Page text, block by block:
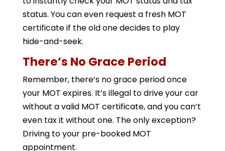
status. You can even request a fresh MOT
certificate if the old one decides to play
hide-and-seek.
There’s No Grace Period
Remember, there’s no grace period once
your MOT expires. It’s illegal to drive your car
without a valid MOT certificate, and you can’t
even tax it without one. The only exception?
Driving to your pre-booked MOT
appointment.